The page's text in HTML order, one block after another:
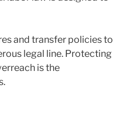
and transfer policies to
legal line. Protecting
is the